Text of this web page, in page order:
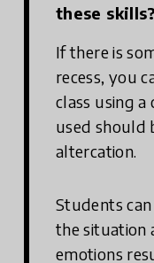
these skills?
If there is
recess, you
class using a
used should
altercation.
Students
the situation
emotions